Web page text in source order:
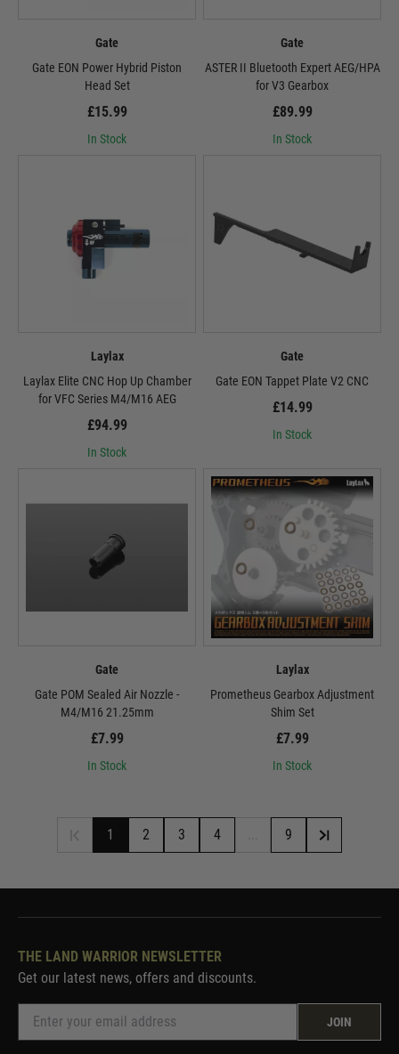
Gate
Gate EON Power Hybrid Piston
Head Set
£15.99
In Stock
Gate
ASTER II Bluetooth Expert AEG/HPA
for V3 Gearbox
£89.99
In Stock
Laylax
Laylax Elite CNC Hop Up Chamber
for VFC Series M4/M16 AEG
£94.99
In Stock
Gate
Gate EON Tappet Plate V2 CNC
£14.99
In Stock
Gate
Gate POM Sealed Air Nozzle -
M4/M16 21.25mm
£7.99
In Stock
Laylax
Prometheus Gearbox Adjustment
Shim Set
£7.99
In Stock
1 2 3 4 9
THE LAND WARRIOR NEWSLETTER
Get our latest news, offers and discounts.
JOIN